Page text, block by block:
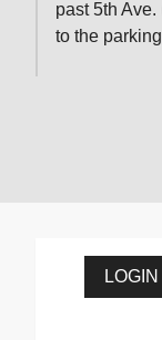
past 5th
to the
LOGIN